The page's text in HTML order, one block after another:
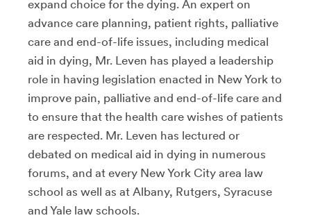
expand choice for the dying. An expert on
advance care planning, patient rights, palliative
care and end-of-life issues, including medical
aid in dying, Mr. Leven has played a leadership
role in having legislation enacted in New York to
improve pain, palliative and end-of-life care and
to ensure that the health care wishes of patients
are respected. Mr. Leven has lectured or
debated on medical aid in dying in numerous
forums, and at every New York City area law
school as well as at Albany, Rutgers, Syracuse
and Yale law schools.